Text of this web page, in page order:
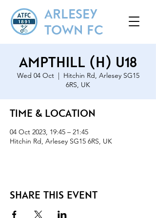
ARLESEY
TOWN FC
Ampthill (H) U18
Wed 04 Oct
  |
Hitchin Rd, Arlesey SG15
6RS, UK
Time & Location
04 Oct 2023, 19:45 – 21:45
Hitchin Rd, Arlesey SG15 6RS, UK
Share this event